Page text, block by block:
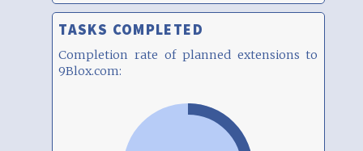
TASKS COMPLETED
Completion rate of planned extensions to
9Blox.com: